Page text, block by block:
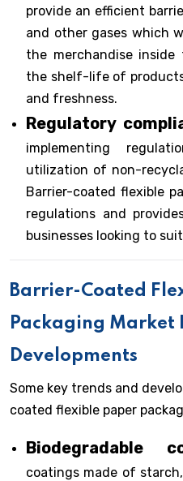
provide an efficient
and other gases which
the merchandise
the shelf-life of
and freshness.
Regulatory
implementing
utilization of non-
Barrier-coated flexible
regulations and
businesses looking to
Barrier-Coated
Packaging Market
Developments
Some key trends and
coated flexible paper
Biodegradable
coatings made of